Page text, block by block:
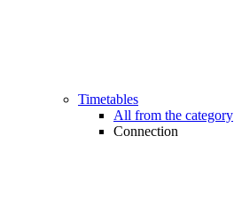
Timetables
All from the category
Connection